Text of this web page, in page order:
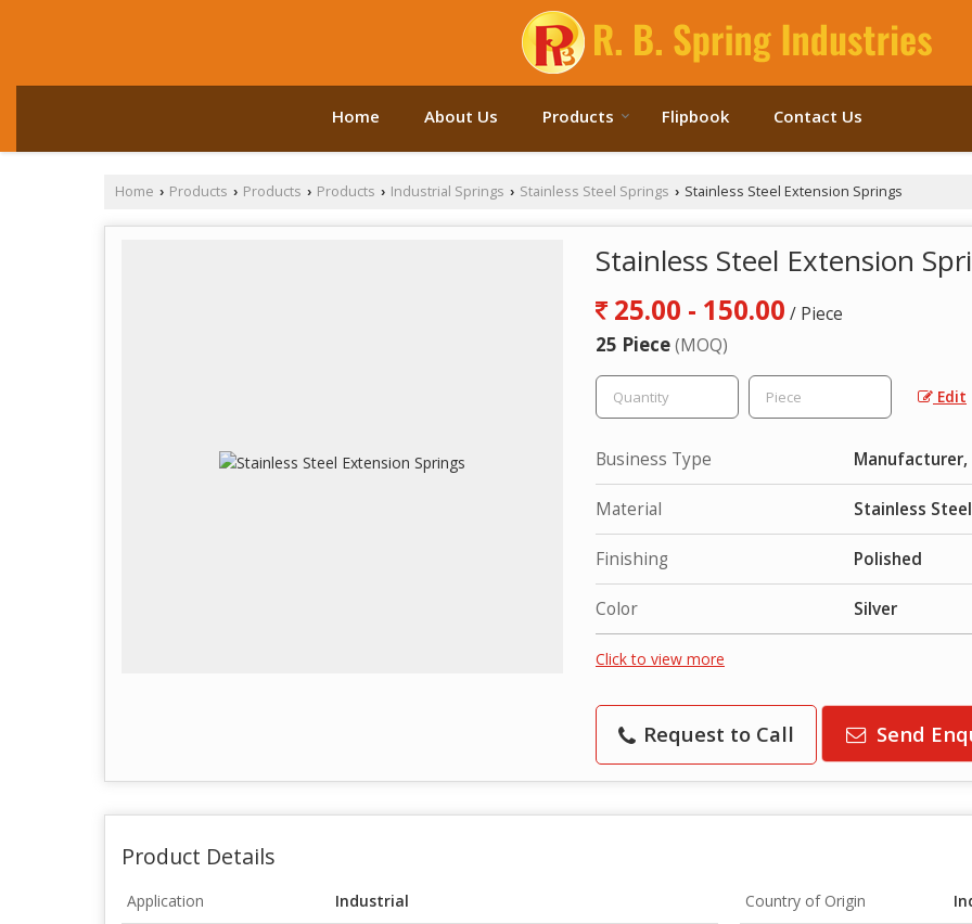
Home About Us Products Flipbook Contact Us
Home › Products › Products › Products › Industrial Springs › Stainless Steel Springs › Stainless Steel Extension Springs
Stainless Steel Extension
25.00 - 150.00 / Piece
25 Piece(MOQ)
Edit
Business Type Manufacturer,
Material Stainless Steel
Finishing Polished
Color Silver
Click to view more
Request to Call Send
Product Details
Application Industrial Country of Origin